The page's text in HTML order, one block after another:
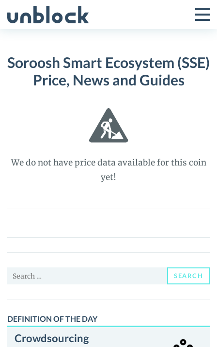
to
Toggle
Menu
Soroosh Smart Ecosystem (SSE)
Price, News and Guides
We do not have price data available for this coin
yet!
Soroosh
Ecosystem
(SSE)
News
Guides
Search
SEARCH
DEFINITION OF THE DAY
Crowdsourcing